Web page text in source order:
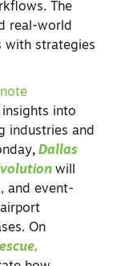
The
real-world
with strategies
into
industries and
, Dallas
will
and event-
On